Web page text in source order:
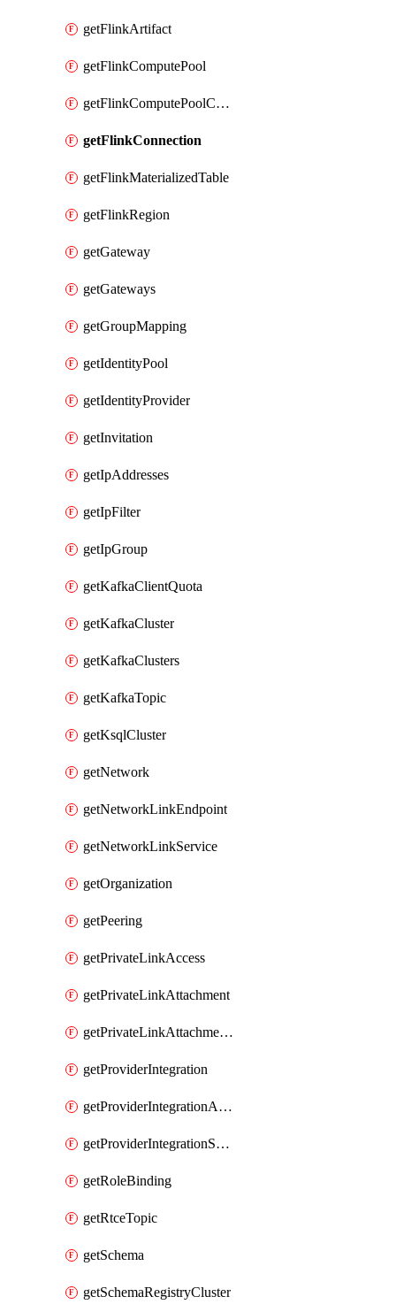
getFlinkArtifact
getFlinkComputePool
getFlinkComputePoolConfig
getFlinkConnection
getFlinkMaterializedTable
getFlinkRegion
getGateway
getGateways
getGroupMapping
getIdentityPool
getIdentityProvider
getInvitation
getIpAddresses
getIpFilter
getIpGroup
getKafkaClientQuota
getKafkaCluster
getKafkaClusters
getKafkaTopic
getKsqlCluster
getNetwork
getNetworkLinkEndpoint
getNetworkLinkService
getOrganization
getPeering
getPrivateLinkAccess
getPrivateLinkAttachment
getPrivateLinkAttachmentConnection
getProviderIntegration
getProviderIntegrationAuthorization
getProviderIntegrationSetup
getRoleBinding
getRtceTopic
getSchema
getSchemaRegistryCluster